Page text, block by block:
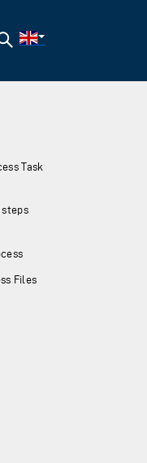
Search
Task
steps
Files